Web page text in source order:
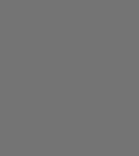
|
Analyst - Exposure Management